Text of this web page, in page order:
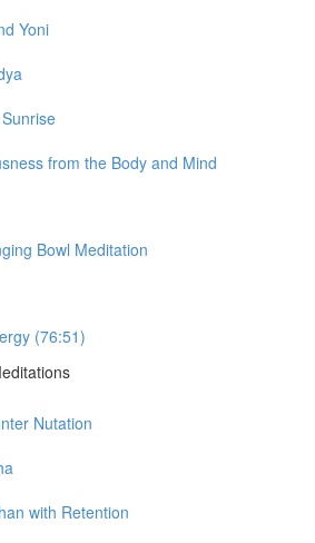
Yoni
from the Body and Mind
Bowl Meditation
(76:51)
Nutation
with Retention